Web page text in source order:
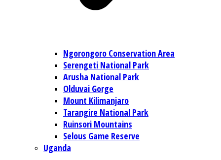
Ngorongoro Conservation Area
Serengeti National Park
Arusha National Park
Olduvai Gorge
Mount Kilimanjaro
Tarangire National Park
Ruinsori Mountains
Selous Game Reserve
Uganda